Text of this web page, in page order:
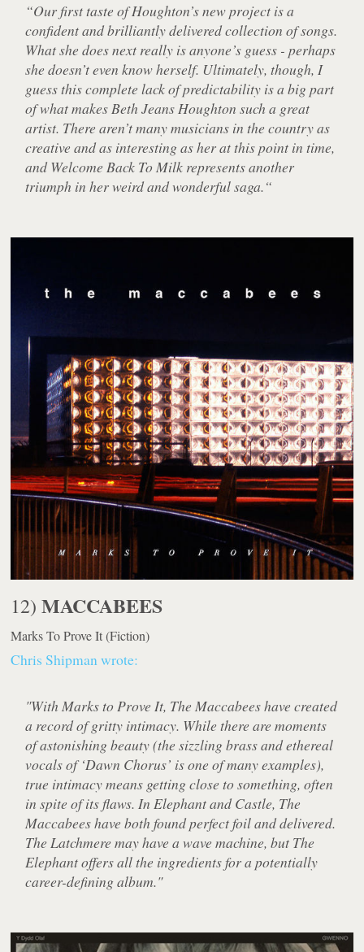
“Our first taste of Houghton’s new project is a
confident and brilliantly delivered collection of songs.
What she does next really is anyone’s guess - perhaps
she doesn’t even know herself. Ultimately, though, I
guess this complete lack of predictability is a big part
of what makes Beth Jeans Houghton such a great
artist. There aren’t many musicians in the country as
creative and as interesting as her at this point in time,
and Welcome Back To Milk represents another
triumph in her weird and wonderful saga.“
12)MACCABEES
Marks To Prove It(Fiction)
Chris Shipman wrote:
"With Marks to Prove It, The Maccabees have created
a record of gritty intimacy. While there are moments
of astonishing beauty (the sizzling brass and ethereal
vocals of ‘Dawn Chorus’ is one of many examples),
true intimacy means getting close to something, often
in spite of its flaws. In Elephant and Castle, The
Maccabees have both found perfect foil and delivered.
The Latchmere may have a wave machine, but The
Elephant offers all the ingredients for a potentially
career-defining album."